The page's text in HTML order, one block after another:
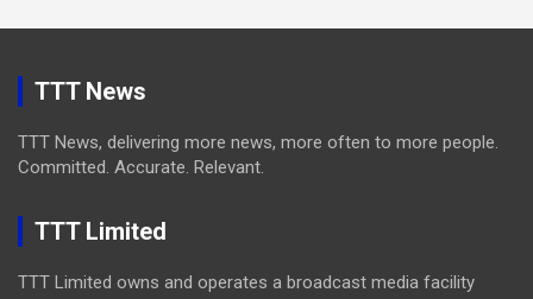
TTT News
TTT News, delivering more news, more often to more people.
Committed. Accurate. Relevant.
TTT Limited
TTT Limited owns and operates a broadcast media facility